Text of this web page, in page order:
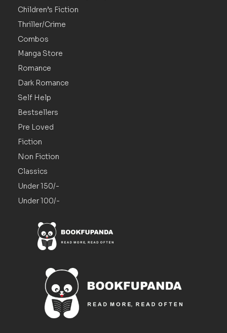
Children’s Fiction
Thriller/Crime
Combos
Manga Store
Romance
Dark Romance
Self Help
Bestsellers
Pre Loved
Fiction
Non Fiction
Classics
Under 150/-
Under 100/-